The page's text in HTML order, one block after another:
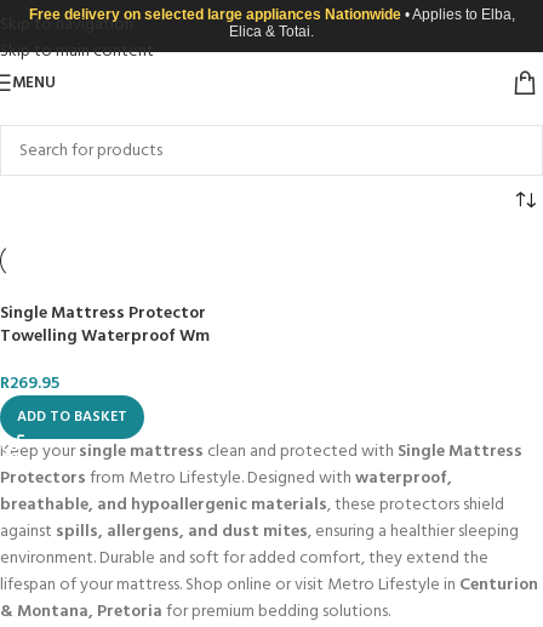
Skip to navigation
Skip to main content
Free delivery on selected large appliances Nationwide • Applies to Elba,
Elica & Totai.
MENU
Single Mattress Protector
Towelling Waterproof Wm
R269.95
ADD TO BASKET
Keep yoursingle mattress clean and protected with Single Mattress
Protectorsfrom Metro Lifestyle. Designed withwaterproof,
breathable, and hypoallergenic materials, these protectors shield
against spills, allergens, and dust mites, ensuring a healthier sleeping
environment. Durable and soft for added comfort, they extend the
lifespan of your mattress. Shop online or visit Metro Lifestyle in Centurion
& Montana, Pretoriafor premium bedding solutions.